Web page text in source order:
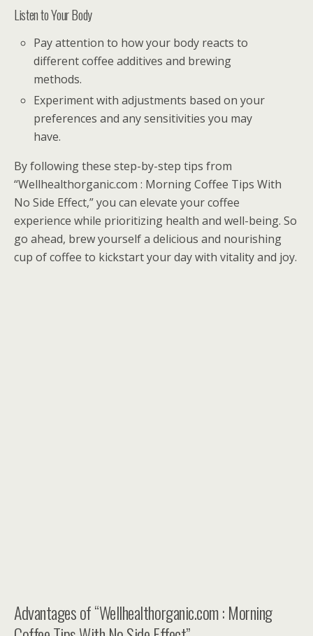
Listen to Your Body
Pay attention to how your body reacts to
different coffee additives and brewing
methods.
Experiment with adjustments based on your
preferences and any sensitivities you may
have.
By following these step-by-step tips from
“Wellhealthorganic.com : Morning Coffee Tips With
No Side Effect,” you can elevate your coffee
experience while prioritizing health and well-being. So
go ahead, brew yourself a delicious and nourishing
cup of coffee to kickstart your day with vitality and joy.
Advantages of “Wellhealthorganic.com : Morning